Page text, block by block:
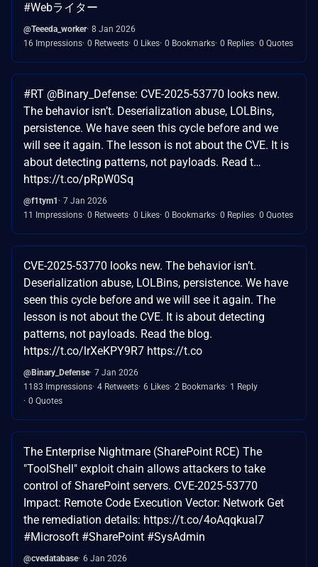
#Webライター
@Teeeda_worker 8 Jan 2026
16 Impressions 0 Retweets 0 Likes 0 Bookmarks 0 Replies 0 Quotes
#RT @Binary_Defense: CVE-2025-53770 looks new.
The behavior isn’t. Deserialization abuse, LOLBins,
persistence. We have seen this cycle before and we
will see it again. The lesson is not about the CVE. It is
about detecting patterns, not payloads. Read t…
https://t.co/pRpW0Sq
@f1tym1
7 Jan 2026
11 Impressions 0 Retweets 0 Likes 0 Bookmarks 0 Replies 0 Quotes
CVE-2025-53770 looks new. The behavior isn’t.
Deserialization abuse, LOLBins, persistence. We have
seen this cycle before and we will see it again. The
lesson is not about the CVE. It is about detecting
patterns, not payloads. Read the blog.
https://t.co/lrXeKPY9R7 https://t.co
@Binary_Defense 7 Jan 2026
1183 Impressions 4 Retweets 6 Likes 2 Bookmarks 1 Reply
0 Quotes
The Enterprise Nightmare (SharePoint RCE) The
"ToolShell" exploit chain allows attackers to take
control of SharePoint servers. CVE-2025-53770
Impact: Remote Code Execution Vector: Network Get
the remediation details: https://t.co/4oAqqkual7
#Microsoft #SharePoint #SysAdmin
@cvedatabase 6 Jan 2026